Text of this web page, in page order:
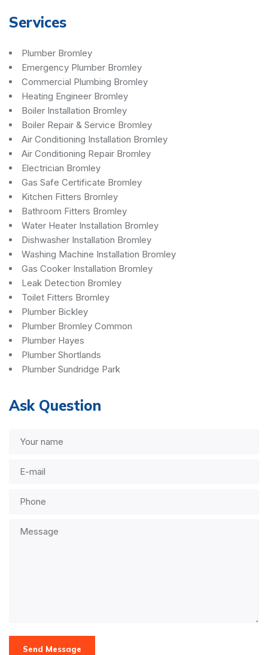
Services
Plumber Bromley
Emergency Plumber Bromley
Commercial Plumbing Bromley
Heating Engineer Bromley
Boiler Installation Bromley
Boiler Repair & Service Bromley
Air Conditioning Installation Bromley
Air Conditioning Repair Bromley
Electrician Bromley
Gas Safe Certificate Bromley
Kitchen Fitters Bromley
Bathroom Fitters Bromley
Water Heater Installation Bromley
Dishwasher Installation Bromley
Washing Machine Installation Bromley
Gas Cooker Installation Bromley
Leak Detection Bromley
Toilet Fitters Bromley
Plumber Bickley
Plumber Bromley Common
Plumber Hayes
Plumber Shortlands
Plumber Sundridge Park
Ask Question
Send Message